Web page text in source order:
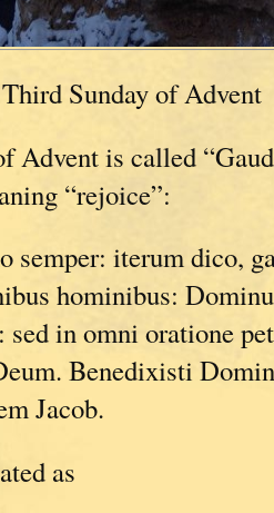
Sunday of Advent
Advent is called
“rejoice”:
semper: iterum dico,
hominibus:
in omni oratione
Benedixisti
Jacob.
as